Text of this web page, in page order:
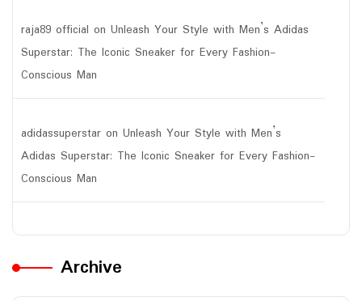
raja89 official on Unleash Your Style with Men’s Adidas
Superstar: The Iconic Sneaker for Every Fashion-
Conscious Man
adidassuperstar on Unleash Your Style with Men’s
Adidas Superstar: The Iconic Sneaker for Every Fashion-
Conscious Man
Archive